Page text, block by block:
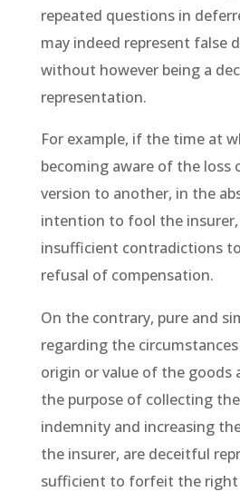
repeated questions in
may indeed represent false
without however being a
representation.
For example, if the time at
becoming aware of the loss
version to another, in the
intention to fool the insurer,
insufficient contradictions
refusal of compensation.
On the contrary, pure and
regarding the
origin or value of the goods
the purpose of collecting
indemnity and increasing
the insurer, are deceitful
sufficient to forfeit the